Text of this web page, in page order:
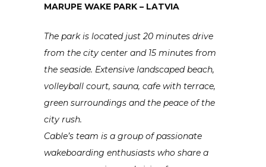
MARUPE WAKE PARK – LATVIA
The park is located just 20 minutes drive
from the city center and 15 minutes from
the seaside. Extensive landscaped beach,
volleyball court, sauna, cafe with terrace,
green surroundings and the peace of the
city rush.
Cable’s team is a group of passionate
wakeboarding enthusiasts who share a